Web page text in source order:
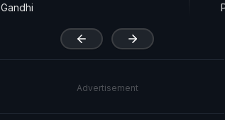
Gandhi
Advertisement